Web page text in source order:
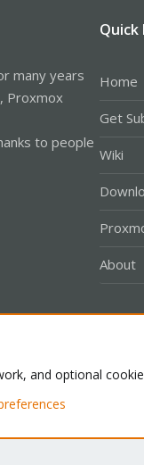
many years
Proxmox
to people
Quick
Home
Get
Wiki
About
Ltd.
and optional